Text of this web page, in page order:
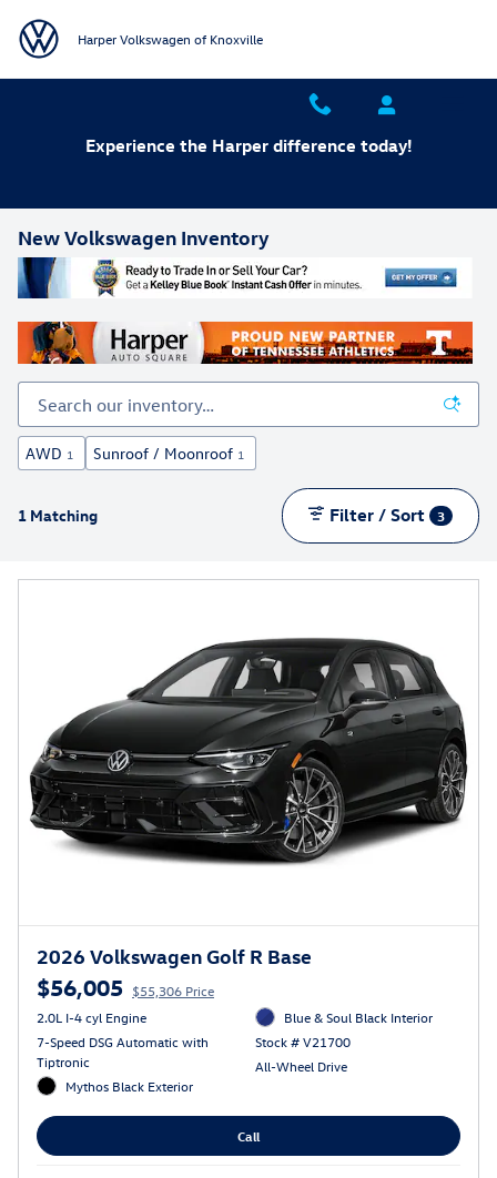
Harper Volkswagen of Knoxville
Experience the Harper difference today!
New Volkswagen Inventory
AWD 1 Sunroof / Moonroof 1
1 Matching Filter / Sort 3
2026 Volkswagen Golf R Base
$56,005 $55,306 Price
2.0L I-4 cyl Engine
7-Speed DSG Automatic with
Tiptronic
Mythos Black Exterior
Blue & Soul Black Interior
Stock # V21700
All-Wheel Drive
Call